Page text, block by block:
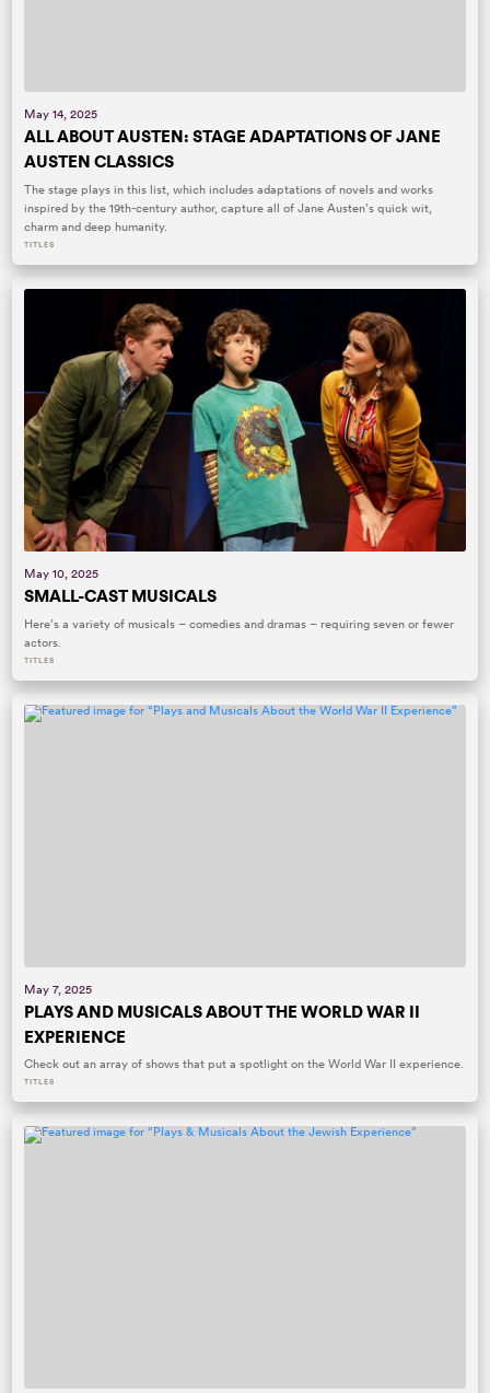
May 14, 2025
ALL ABOUT AUSTEN: STAGE ADAPTATIONS OF JANE
AUSTEN CLASSICS
The stage plays in this list, which includes adaptations of novels and works
inspired by the 19th-century author, capture all of Jane Austen’s quick wit,
charm and deep humanity.
TITLES
May 10, 2025
SMALL-CAST MUSICALS
Here’s a variety of musicals – comedies and dramas – requiring seven or fewer
actors.
TITLES
May 7, 2025
PLAYS AND MUSICALS ABOUT THE WORLD WAR II
EXPERIENCE
Check out an array of shows that put a spotlight on the World War II experience.
TITLES